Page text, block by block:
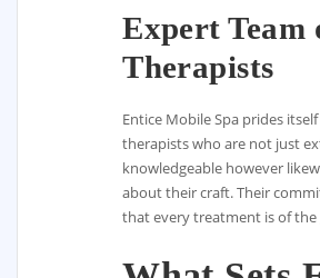
Expert Team
Therapists
Entice Mobile Spa prides
therapists who are not just
knowledgeable however
about their craft. Their
that every treatment is of